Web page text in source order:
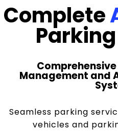
Complete
Management and
Seamless parking
vehicles and